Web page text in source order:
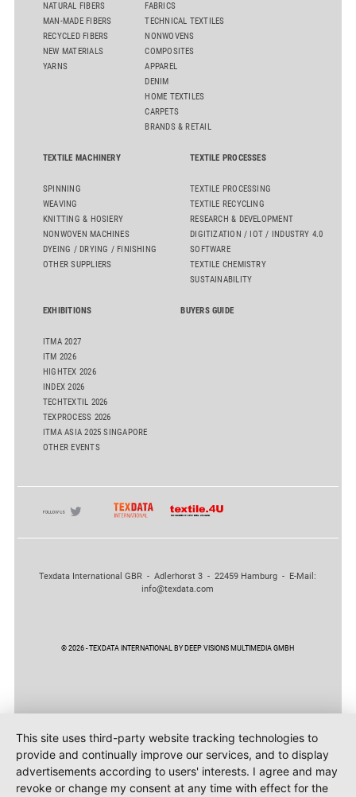
NATURAL FIBERS
MAN-MADE FIBERS
RECYCLED FIBERS
NEW MATERIALS
YARNS
FABRICS
TECHNICAL TEXTILES
NONWOVENS
COMPOSITES
APPAREL
DENIM
HOME TEXTILES
CARPETS
BRANDS & RETAIL
TEXTILE MACHINERY
SPINNING
WEAVING
KNITTING & HOSIERY
NONWOVEN MACHINES
DYEING / DRYING / FINISHING
OTHER SUPPLIERS
TEXTILE PROCESSES
TEXTILE PROCESSING
TEXTILE RECYCLING
RESEARCH & DEVELOPMENT
DIGITIZATION / IOT / INDUSTRY 4.0
SOFTWARE
TEXTILE CHEMISTRY
SUSTAINABILITY
EXHIBITIONS
ITMA 2027
ITM 2026
HIGHTEX 2026
INDEX 2026
TECHTEXTIL 2026
TEXPROCESS 2026
ITMA ASIA 2025 SINGAPORE
OTHER EVENTS
BUYERS GUIDE
Texdata International GBR - Adlerhorst 3 - 22459 Hamburg - E-Mail:
info@texdata.com
© 2026 - TEXDATA INTERNATIONAL BY DEEP VISIONS MULTIMEDIA GMBH
This site uses third-party website tracking technologies to
provide and continually improve our services, and to display
advertisements according to users' interests. I agree and may
revoke or change my consent at any time with effect for the